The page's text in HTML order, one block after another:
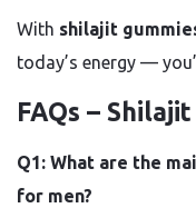
With shilajit
today’s energy —
FAQs –
Q1: What are the
for men?